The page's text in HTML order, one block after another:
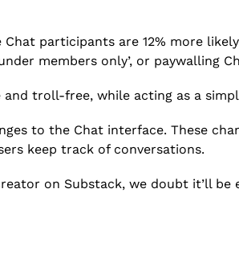
participants are 12% more
members only’, or paywalling
troll-free, while acting as a
to the Chat interface. These
keep track of conversations.
on Substack, we doubt it’ll